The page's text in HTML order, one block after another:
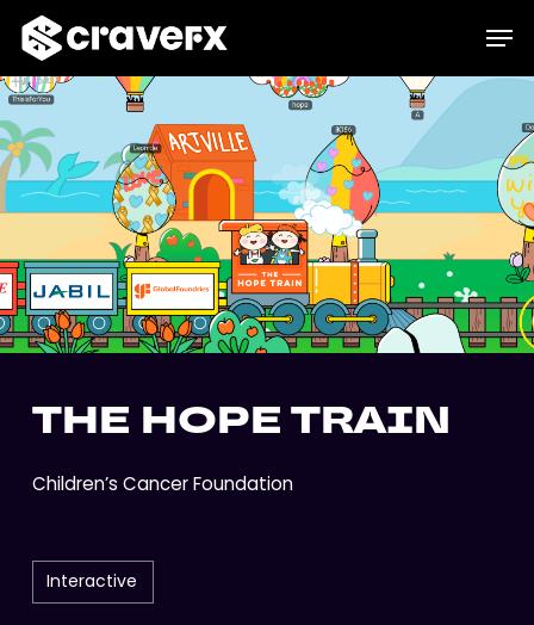
main
content
THE HOPE TRAIN
Children’s Cancer Foundation
Interactive